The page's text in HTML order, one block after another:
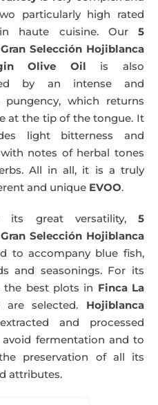
particularly high rated
haute cuisine. Our 5
Selección Hojiblanca
Olive Oil is also
by an intense and
pungency, which returns
at the tip of the tongue. It
light bitterness and
notes of herbal tones
All in all, it is a truly
and unique EVOO.
its great versatility, 5
Selección Hojiblanca
to accompany blue fish,
and seasonings. For its
the best plots in Finca La
are selected. Hojiblanca
and processed
fermentation and to
preservation of all its
attributes.